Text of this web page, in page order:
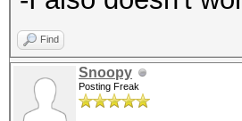
Find
Snoopy
Posting Freak